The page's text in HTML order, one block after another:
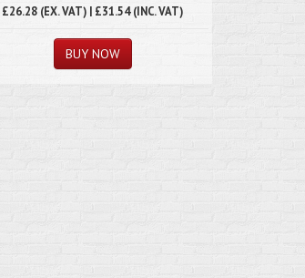
£26.28 (EX. VAT) | £31.54 (INC. VAT)